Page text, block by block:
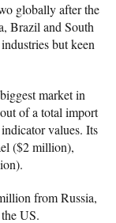
globally after the
Brazil and South
but keen
market in
of a total import
values. Its
($2 million),
from Russia,
US.